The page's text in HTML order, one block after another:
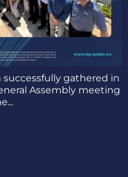
successfully gathered in
Assembly meeting